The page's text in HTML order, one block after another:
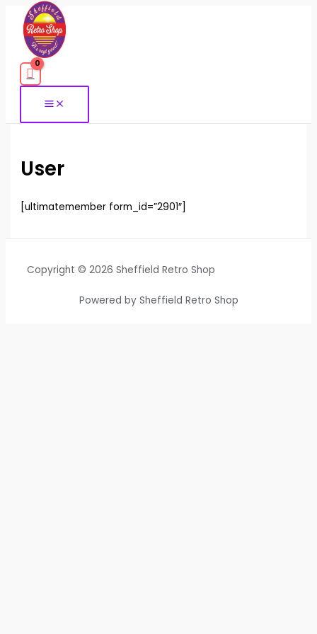
content
User
[ultimatemember form_id=”2901″]
Copyright © 2026 Sheffield Retro Shop
Powered by Sheffield Retro Shop